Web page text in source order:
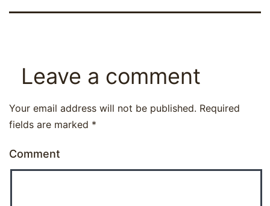
Leave a comment
Your email address will not be published. Required
fields are marked *
Comment